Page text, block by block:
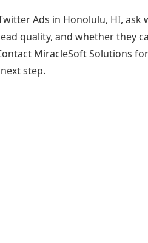
Ads in Honolulu, HI, ask
quality, and whether they
MiracleSoft Solutions
step.